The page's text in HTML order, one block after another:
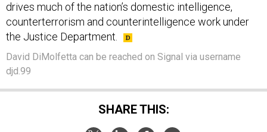
drives much of the nation’s domestic intelligence,
counterterrorism and counterintelligence work under
the Justice Department.
David DiMolfetta can be reached on Signal via username
djd.99
SHARE THIS: